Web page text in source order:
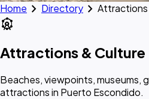
Home chevron_right Directory chevron_right Attractions
attractions
Attractions & Culture
Beaches, viewpoints, museums,
attractions in Puerto Escondido.